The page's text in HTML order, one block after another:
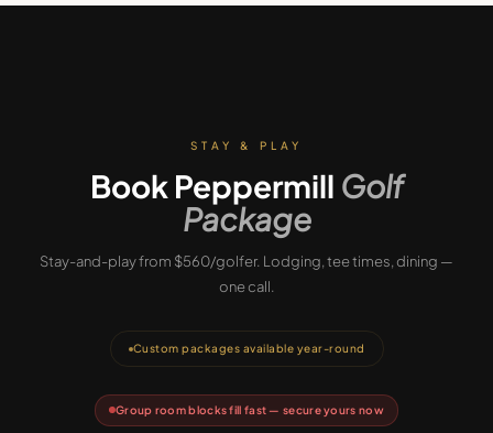
STAY & PLAY
Book Peppermill Golf
Package
Stay-and-play from $560/golfer. Lodging, tee times, dining —
one call.
Custom packages available year-round
Group room blocks fill fast — secure yours now